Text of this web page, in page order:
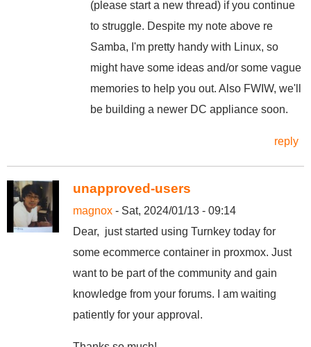
(please start a new thread) if you continue
to struggle. Despite my note above re
Samba, I'm pretty handy with Linux, so
might have some ideas and/or some vague
memories to help you out. Also FWIW, we'll
be building a newer DC appliance soon.
reply
unapproved-users
magnox - Sat, 2024/01/13 - 09:14
Dear, just started using Turnkey today for
some ecommerce container in proxmox. Just
want to be part of the community and gain
knowledge from your forums. I am waiting
patiently for your approval.